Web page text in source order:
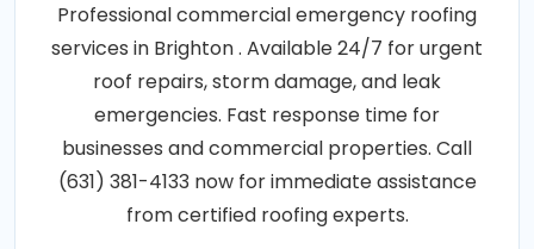
Professional commercial emergency roofing
services in Brighton . Available 24/7 for urgent
roof repairs, storm damage, and leak
emergencies. Fast response time for
businesses and commercial properties. Call
(631) 381-4133 now for immediate assistance
from certified roofing experts.